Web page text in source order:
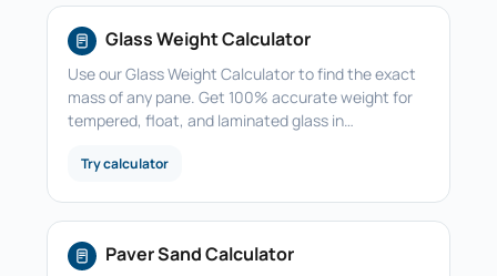
Glass Weight Calculator
Use our Glass Weight Calculator to find the exact
mass of any pane. Get 100% accurate weight for
tempered, float, and laminated glass in…
Try calculator
Paver Sand Calculator